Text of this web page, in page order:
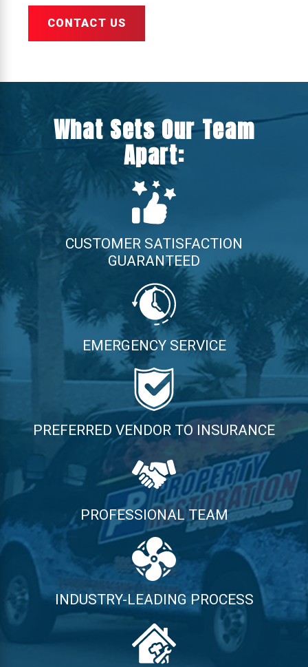
CONTACT US
What Sets Our Team
Apart:
CUSTOMER SATISFACTION
GUARANTEED
EMERGENCY SERVICE
PREFERRED VENDOR TO INSURANCE
PROFESSIONAL TEAM
INDUSTRY-LEADING PROCESS